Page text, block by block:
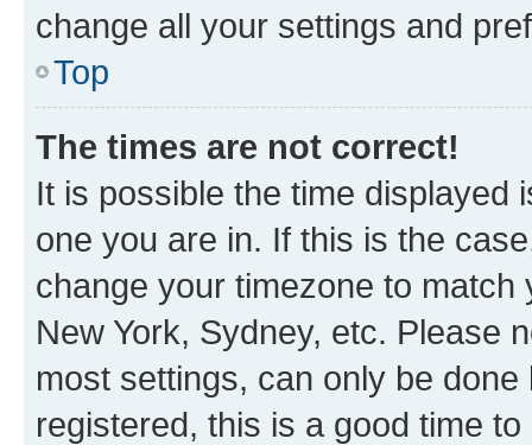
change all your settings and
Top
The times are not correct!
It is possible the time displayed
one you are in. If this is the
change your timezone to
New York, Sydney, etc. Please
most settings, can only be
registered, this is a good time to